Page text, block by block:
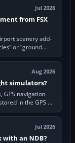
Jul 2026
from FSX
scenery add-
or “ground
Aug 2026
simulators?
GPS navigation
in the GPS or
Jul 2026
with an NDB?